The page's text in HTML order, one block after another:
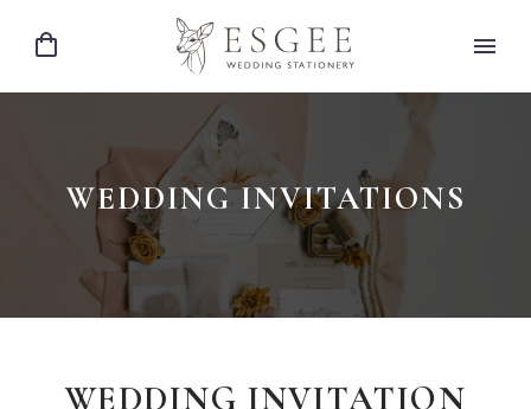
WEDDING INVITATIONS
WEDDING INVITATION